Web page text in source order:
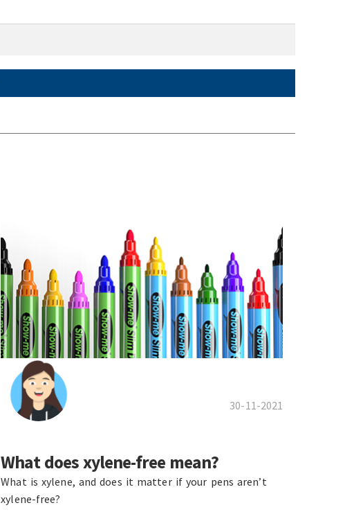
30-11-2021
What does xylene-free mean?
What is xylene, and does it matter if your pens aren’t
xylene-free?